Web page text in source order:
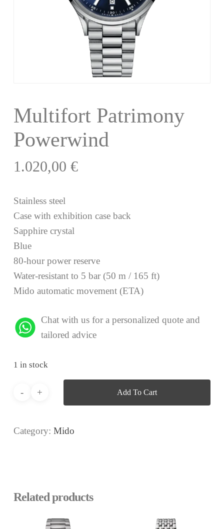
Multifort Patrimony
Powerwind
1.020,00 €
Stainless steel
Case with exhibition case back
Sapphire crystal
Blue
80-hour power reserve
Water-resistant to 5 bar (50 m / 165 ft)
Mido automatic movement (ETA)
Chat with us for a personalized quote and
tailored advice
1 in stock
Add To Cart
Category: Mido
Related products